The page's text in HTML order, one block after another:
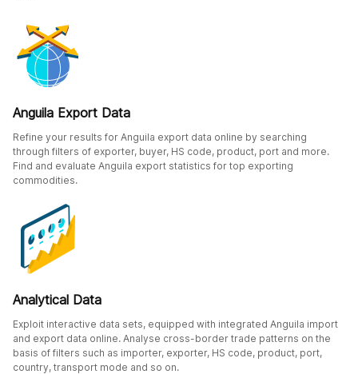
Anguila Export Data
Refine your results for Anguila export data online by searching
through filters of exporter, buyer, HS code, product, port and more.
Find and evaluate Anguila export statistics for top exporting
commodities.
Analytical Data
Exploit interactive data sets, equipped with integrated Anguila import
and export data online. Analyse cross-border trade patterns on the
basis of filters such as importer, exporter, HS code, product, port,
country, transport mode and so on.